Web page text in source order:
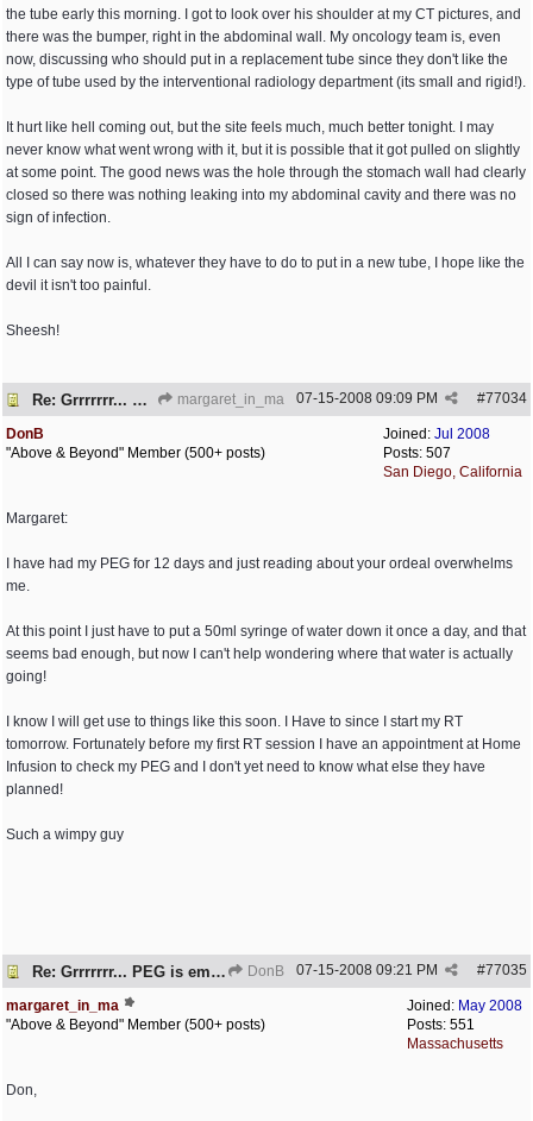
the tube early this morning. I got to look over his shoulder at my CT pictures, and
there was the bumper, right in the abdominal wall. My oncology team is, even
now, discussing who should put in a replacement tube since they don't like the
type of tube used by the interventional radiology department (its small and rigid!).
It hurt like hell coming out, but the site feels much, much better tonight. I may
never know what went wrong with it, but it is possible that it got pulled on slightly
at some point. The good news was the hole through the stomach wall had clearly
closed so there was nothing leaking into my abdominal cavity and there was no
sign of infection.
All I can say now is, whatever they have to do to put in a new tube, I hope like the
devil it isn't too painful.
Sheesh!
Re: Grrrrrrr... PEG is embedded! margaret_in_ma #77034
07-15-2008 09:09 PM
Joined: Jul 2008
Posts: 507
San Diego, California
DonB
"Above & Beyond" Member (500+ posts)
Margaret:
I have had my PEG for 12 days and just reading about your ordeal overwhelms
me.
At this point I just have to put a 50ml syringe of water down it once a day, and that
seems bad enough, but now I can't help wondering where that water is actually
going!
I know I will get use to things like this soon. I Have to since I start my RT
tomorrow. Fortunately before my first RT session I have an appointment at Home
Infusion to check my PEG and I don't yet need to know what else they have
planned!
Such a wimpy guy
Re: Grrrrrrr... PEG is embedded! DonB #77035
07-15-2008 09:21 PM
Joined: May 2008
Posts: 551
Massachusetts
margaret_in_ma
"Above & Beyond" Member (500+ posts)
Don,